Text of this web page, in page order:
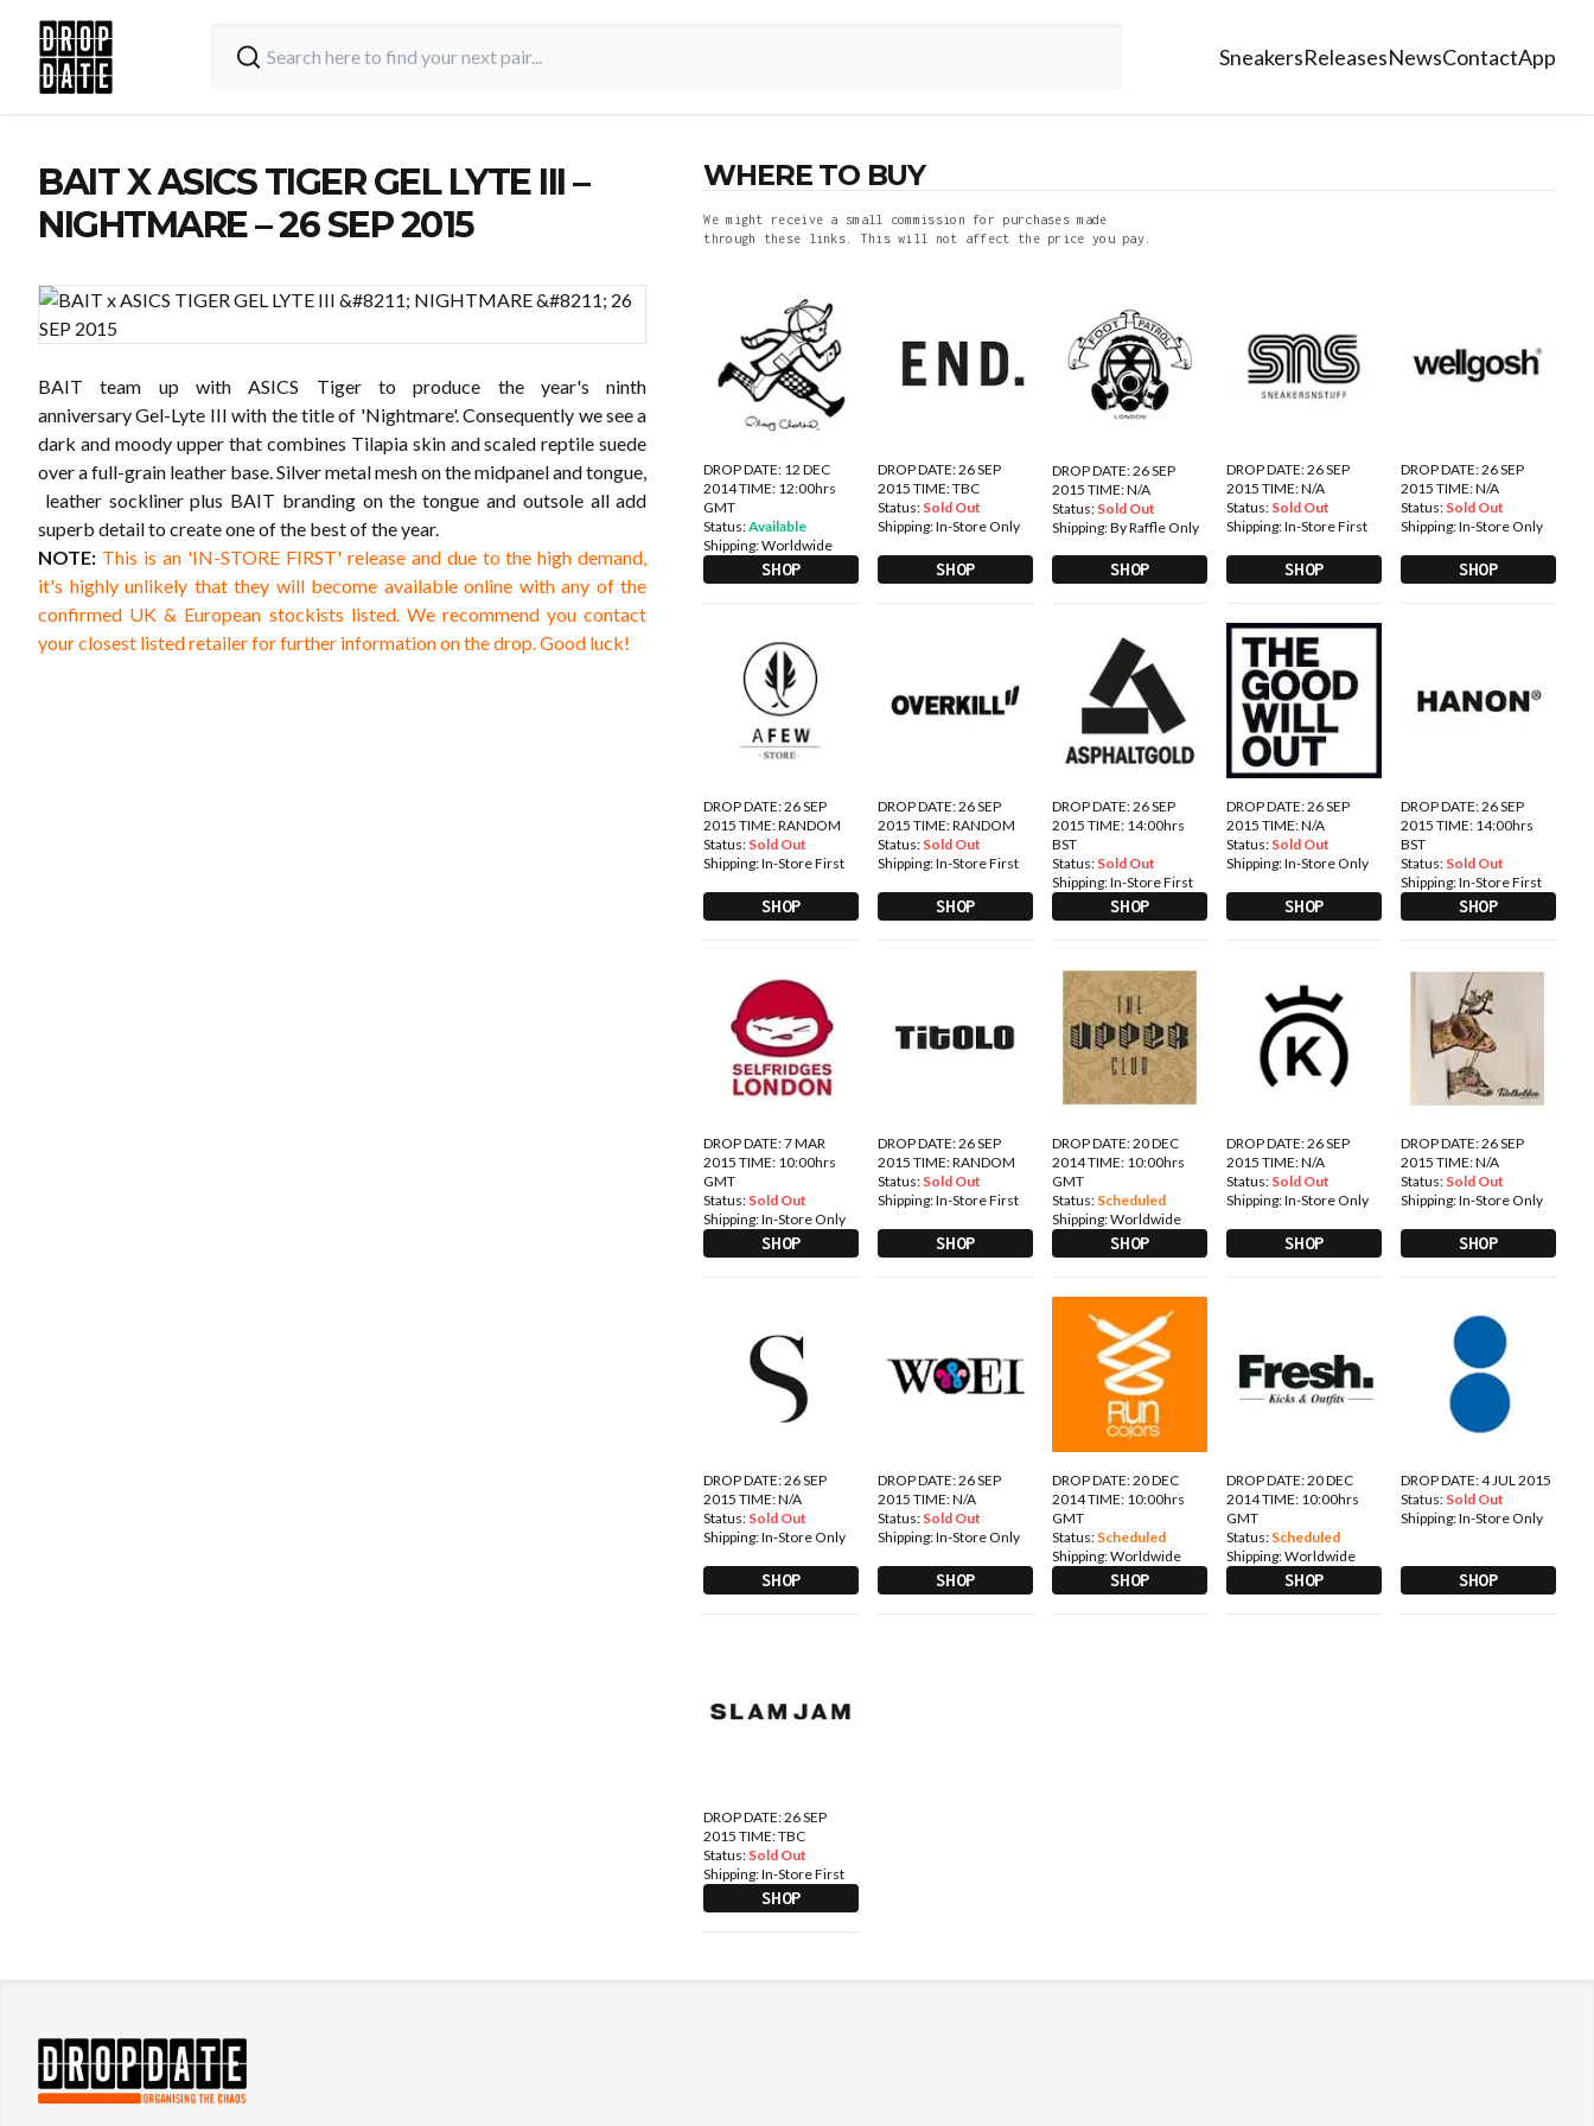
SneakersReleasesNewsContactApp
BAIT X ASICS TIGER GEL LYTE III –
NIGHTMARE – 26 SEP 2015
BAIT team up with ASICS Tiger to produce the year's ninth
anniversary Gel-Lyte III with the title of 'Nightmare'. Consequently we see a
dark and moody upper that combines Tilapia skin and scaled reptile suede
over a full-grain leather base. Silver metal mesh on the midpanel and tongue,
leather sockliner plus BAIT branding on the tongue and outsole all add
superb detail to create one of the best of the year.
NOTE: This is an 'IN-STORE FIRST' release and due to the high demand,
it's highly unlikely that they will become available online with any of the
confirmed UK & European stockists listed. We recommend you contact
your closest listed retailer for further information on the drop. Good luck!
WHERE TO BUY
We might receive a small commission for purchases made
through these links. This will not affect the price you pay.
DROP DATE: 12 DEC
2014 TIME: 12:00hrs
GMT
Status:Available
Shipping:Worldwide
SHOP
DROP DATE: 26 SEP
2015 TIME: TBC
Status: Sold Out
Shipping:In-Store Only
SHOP
DROP DATE: 26 SEP
2015 TIME: N/A
Status: Sold Out
Shipping:By Raffle Only
SHOP
DROP DATE: 26 SEP
2015 TIME: N/A
Status: Sold Out
Shipping:In-Store First
SHOP
DROP DATE: 26 SEP
2015 TIME: N/A
Status: Sold Out
Shipping:In-Store Only
SHOP
DROP DATE: 26 SEP
2015 TIME: RANDOM
Status: Sold Out
Shipping:In-Store First
SHOP
DROP DATE: 26 SEP
2015 TIME: RANDOM
Status: Sold Out
Shipping:In-Store First
SHOP
DROP DATE: 26 SEP
2015 TIME: 14:00hrs
BST
Status: Sold Out
Shipping:In-Store First
SHOP
DROP DATE: 26 SEP
2015 TIME: N/A
Status: Sold Out
Shipping:In-Store Only
SHOP
DROP DATE: 26 SEP
2015 TIME: 14:00hrs
BST
Status: Sold Out
Shipping:In-Store First
SHOP
DROP DATE: 7 MAR
2015 TIME: 10:00hrs
GMT
Status: Sold Out
Shipping:In-Store Only
SHOP
DROP DATE: 26 SEP
2015 TIME: RANDOM
Status: Sold Out
Shipping:In-Store First
SHOP
DROP DATE: 20 DEC
2014 TIME: 10:00hrs
GMT
Status: Scheduled
Shipping:Worldwide
SHOP
DROP DATE: 26 SEP
2015 TIME: N/A
Status: Sold Out
Shipping:In-Store Only
SHOP
DROP DATE: 26 SEP
2015 TIME: N/A
Status: Sold Out
Shipping:In-Store Only
SHOP
DROP DATE: 26 SEP
2015 TIME: N/A
Status: Sold Out
Shipping:In-Store Only
SHOP
DROP DATE: 26 SEP
2015 TIME: N/A
Status: Sold Out
Shipping:In-Store Only
SHOP
DROP DATE: 20 DEC
2014 TIME: 10:00hrs
GMT
Status: Scheduled
Shipping:Worldwide
SHOP
DROP DATE: 20 DEC
2014 TIME: 10:00hrs
GMT
Status: Scheduled
Shipping:Worldwide
SHOP
DROP DATE: 4 JUL 2015
Status: Sold Out
Shipping:In-Store Only
SHOP
DROP DATE: 26 SEP
2015 TIME: TBC
Status: Sold Out
Shipping:In-Store First
SHOP